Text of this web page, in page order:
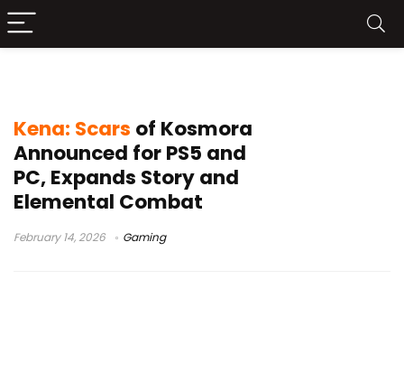
Kena: Scars of Kosmora
Announced for PS5 and
PC, Expands Story and
Elemental Combat
February 14, 2026 Gaming